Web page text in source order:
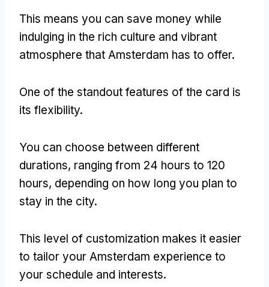
This means you can save money while
indulging in the rich culture and vibrant
atmosphere that Amsterdam has to offer.
One of the standout features of the card is
its flexibility.
You can choose between different
durations, ranging from 24 hours to 120
hours, depending on how long you plan to
stay in the city.
This level of customization makes it easier
to tailor your Amsterdam experience to
your schedule and interests.